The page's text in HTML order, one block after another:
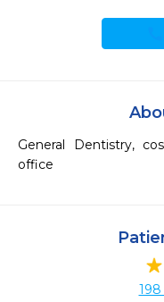
General Dentistry,
office